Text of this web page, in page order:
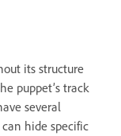
its structure
puppet’s track
several
hide specific